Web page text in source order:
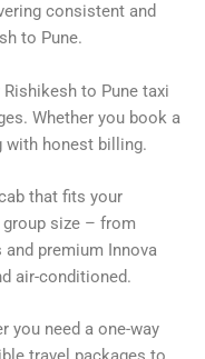
consistent and
to Pune.
Rishikesh to Pune taxi
Whether you book a
with honest billing.
that fits your
size – from
premium Innova
air-conditioned.
you need a one-way